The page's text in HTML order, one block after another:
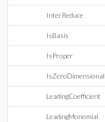
InterReduce
IsBasis
IsProper
IsZeroDimensional
LeadingCoefficient
LeadingMonomial